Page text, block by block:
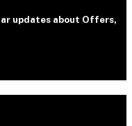
updates about Offers,